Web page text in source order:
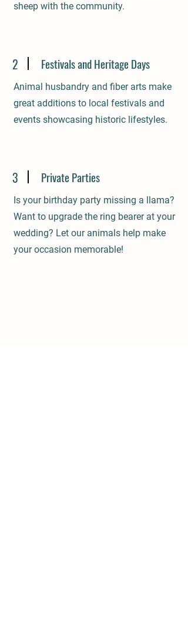
sheep with the community.
2 Festivals and Heritage Days
Animal husbandry and fiber arts make
great additions to local festivals and
events showcasing historic lifestyles.
3 Private Parties
Is your birthday party missing a llama?
Want to upgrade the ring bearer at your
wedding? Let our animals help make
your occasion memorable!